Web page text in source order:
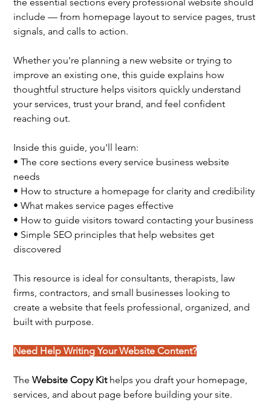
include — from homepage layout to service pages, trust
signals, and calls to action.
Whether you're planning a new website or trying to
improve an existing one, this guide explains how
thoughtful structure helps visitors quickly understand
your services, trust your brand, and feel confident
reaching out.
Inside this guide, you'll learn:
• The core sections every service business website
needs
• How to structure a homepage for clarity and credibility
• What makes service pages effective
• How to guide visitors toward contacting your business
• Simple SEO principles that help websites get
discovered
This resource is ideal for consultants, therapists, law
firms, contractors, and small businesses looking to
create a website that feels professional, organized, and
built with purpose.
Need Help Writing Your Website Content?
TheWebsite Copy Kithelps you draft your homepage,
services, and about page before building your site.